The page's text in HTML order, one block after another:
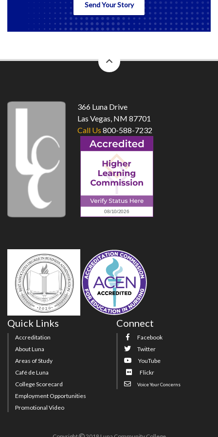
Send Your Story
to
366 Luna Drive
Las Vegas, NM 87701
Call Us 800-588-7232
Quick Links
Accreditation
About Luna
Areas of Study
Café de Luna
College Scorecard
Employment Opportunities
Promotional Video
Connect
Facebook
Twitter
YouTube
Flickr
Voice Your Concerns